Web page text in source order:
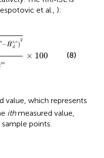
et al., ):
−H
i,c
d
)
2
m
× 100 (8)
value, which represents
ithmeasured value,
points.